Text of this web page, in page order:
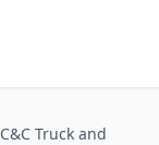
C&C Truck and